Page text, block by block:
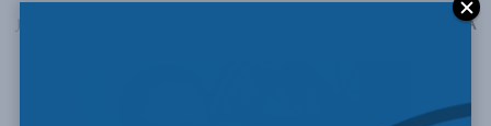
July 31, 2015 AA